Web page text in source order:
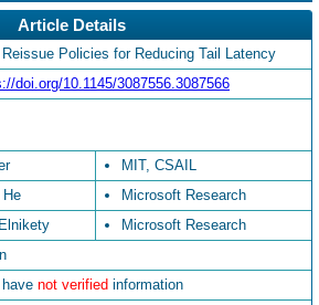
Article Details
Policies for Reducing Tail Latency
doi.org/10.1145/3087556.3087566
MIT, CSAIL
He
Microsoft Research
Microsoft Research
not verified information